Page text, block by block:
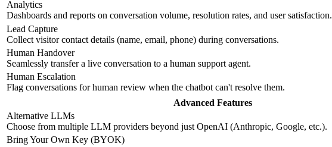
Analytics
Dashboards and reports on conversation volume, resolution rates, and user satisfaction.
Lead Capture
Collect visitor contact details (name, email, phone) during conversations.
Human Handover
Seamlessly transfer a live conversation to a human support agent.
Human Escalation
Flag conversations for human review when the chatbot can't resolve them.
Advanced Features
Alternative LLMs
Choose from multiple LLM providers beyond just OpenAI (Anthropic, Google, etc.).
Bring Your Own Key (BYOK)